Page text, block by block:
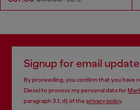
Signup for email
By proceeding, you confirm that you have
Diesel to process my personal data for
paragraph 3.1, d) of the privacy policy.